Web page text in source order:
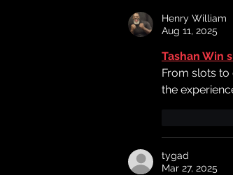
We
2-
Henry William
Aug 11, 2025
Tashan Win
From slots to
the
tygad
Mar 27, 2025